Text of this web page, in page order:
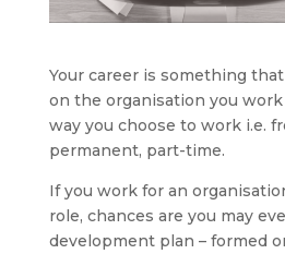
Your career is something
on the organisation you
way you choose to work i.e.
permanent, part-time.
If you work for an
role, chances are you may
development plan – formed